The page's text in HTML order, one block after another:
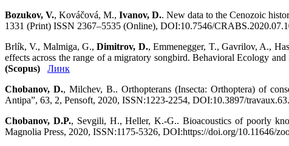
Bozukov, V., Kováčová, M., Ivanov, D.. New data to the Cenozoic
1331 (Print) ISSN 2367–5535 (Online), DOI:10.7546/
Brlík, V., Malmiga, G.,Dimitrov, D., Emmenegger, T., Gavrilov, A.,
effects across the range of a migratory songbird. Behavioral Ecology
(Scopus)
Линк
Chobanov, D., Milchev, B.. Orthopterans (Insecta: Orthoptera) of
Antipa”, 63, 2, Pensoft, 2020, ISSN:1223-2254, DOI:10.3897/
Chobanov, D.P., Sevgili, H., Heller, K.-G.. Bioacoustics of poorly
Magnolia Press, 2020, ISSN:1175-5326, DOI:https://doi.org/10.11646/